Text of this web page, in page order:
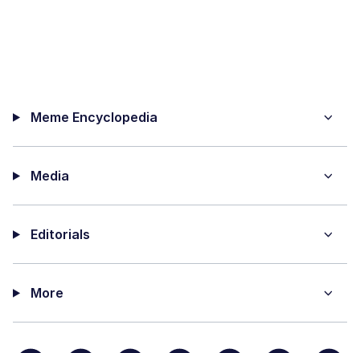
Meme Encyclopedia
Media
Editorials
More